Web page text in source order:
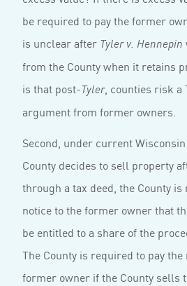
be required to pay the former
is unclear after Tyler v. Hennepin
from the County when it retains
is that post-Tyler, counties risk a
argument from former owners.
Second, under current
County decides to sell property
through a tax deed, the County
notice to the former owner that
be entitled to a share of the
The County is required to pay
former owner if the County sells